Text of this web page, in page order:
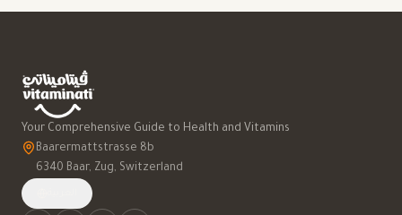
Your Comprehensive Guide to Health and Vitamins
Baarermattstrasse 8b
6340 Baar, Zug, Switzerland